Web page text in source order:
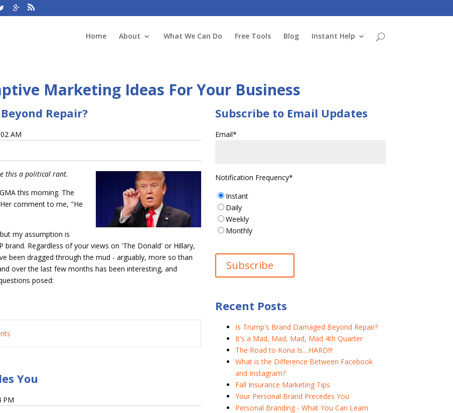
Home About What We Can Do Free Tools Blog Instant Help
Marketing Ideas For Your Business
Repair?
AM
this a political rant.
this morning. The
comment to me, "He
my assumption is
Regardless of your views on 'The Donald' or Hillary,
been dragged through the mud - arguably, more so than
over the last few months has been interesting, and
posed:
You
PM
Subscribe to Email Updates
Email*
Notification Frequency*
Instant
Daily
Weekly
Monthly
Recent Posts
Is Trump's Brand Damaged Beyond Repair?
It's a Mad, Mad, Mad, Mad 4th Quarter
The Road to Kona Is....HARD!!!
What is the Difference Between Facebook
and Instagram?
Fall Insurance Marketing Tips
Your Personal Brand Precedes You
Personal Branding - What You Can Learn